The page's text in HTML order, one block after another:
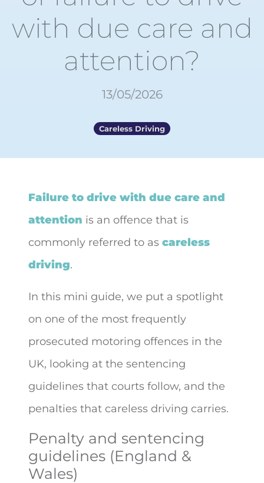
with due care and
attention?
13/05/2026
Careless Driving
Failure to drive with due care and
attention is an offence that is
commonly referred to as careless
driving.
In this mini guide, we put a spotlight
on one of the most frequently
prosecuted motoring offences in the
UK, looking at the sentencing
guidelines that courts follow, and the
penalties that careless driving carries.
Penalty and sentencing
guidelines (England &
Wales)